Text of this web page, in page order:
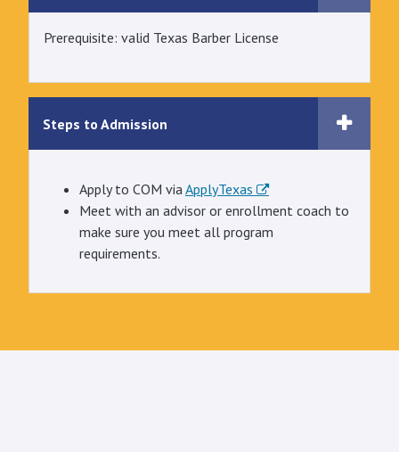
Prerequisite: valid Texas Barber License
Steps to Admission
Apply to COM viaApplyTexas
Meet with an advisor or enrollment coach to
make sure you meet all program
requirements.